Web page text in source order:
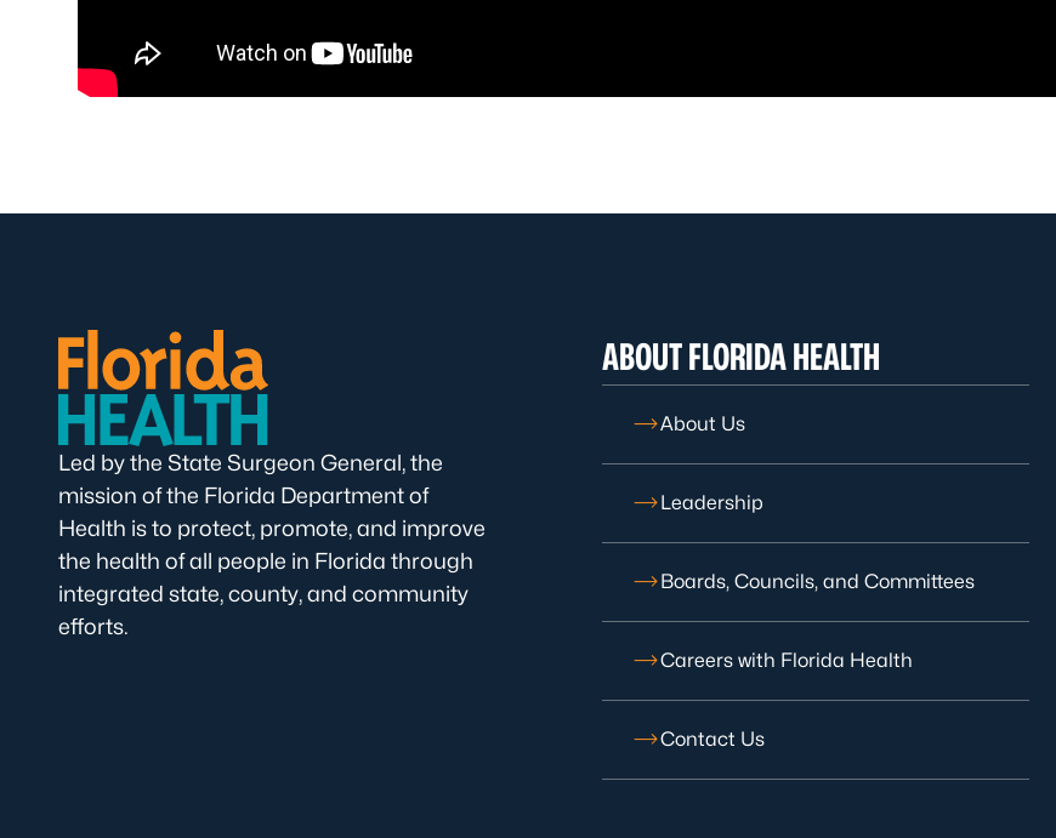
Led by the State Surgeon General, the
mission of the Florida Department of
Health is to protect, promote, and improve
the health of all people in Florida through
integrated state, county, and community
efforts.
ABOUT FLORIDA HEALTH
About Us
Leadership
Boards, Councils, and Committees
Careers with Florida Health
Contact Us